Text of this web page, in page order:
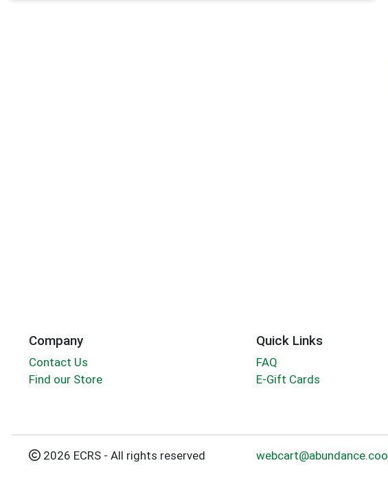
Company
Contact Us
Find our Store
Quick Links
FAQ
E-Gift Cards
2026 ECRS - All rights reserved